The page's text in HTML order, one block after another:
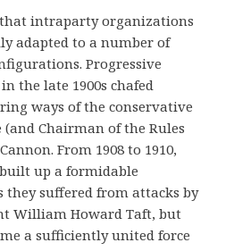
that intraparty organizations
adapted to a number of
Progressive
the late 1900s chafed
ways of the conservative
(and Chairman of the Rules
From 1908 to 1910,
up a formidable
they suffered from attacks by
William Howard Taft, but
a sufficiently united force